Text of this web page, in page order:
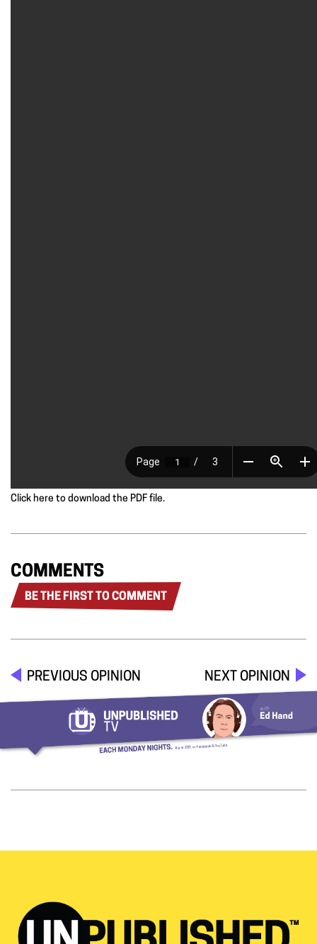
Click here to download the PDF file.
COMMENTS
BE THE FIRST TO COMMENT
PREVIOUS OPINION NEXT OPINION